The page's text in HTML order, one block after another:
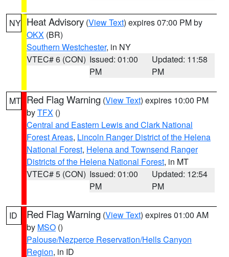
NY Heat Advisory (View Text) expires 07:00 PM by
OKX (BR)
Southern Westchester, in NY
VTEC# 6 (CON) Issued: 01:00
PM
Updated: 11:58
PM
MT Red Flag Warning (View Text) expires 10:00 PM
byTFX ()
Central and Eastern Lewis and Clark National
Forest Areas, Lincoln Ranger District of the Helena
National Forest, Helena and Townsend Ranger
Districts of the Helena National Forest, in MT
VTEC# 5 (CON) Issued: 01:00
PM
Updated: 12:54
PM
ID Red Flag Warning (View Text) expires 01:00 AM
by MSO ()
Palouse/Nezperce Reservation/Hells Canyon
Region, in ID